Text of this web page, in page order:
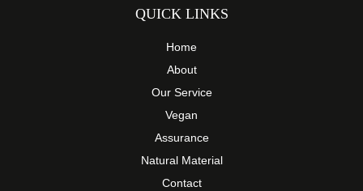
QUICK LINKS
Home
About
Our Service
Vegan
Assurance
Natural Material
Contact